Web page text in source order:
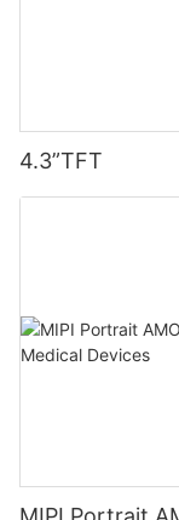
4.3”TFT